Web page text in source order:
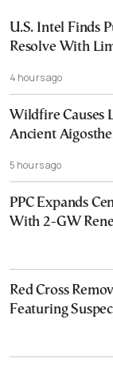
U.S. Intel Finds
Resolve With
4 hours ago
Wildfire Causes
Ancient
5 hours ago
PPC Expands
With 2-GW
Red Cross
Featuring